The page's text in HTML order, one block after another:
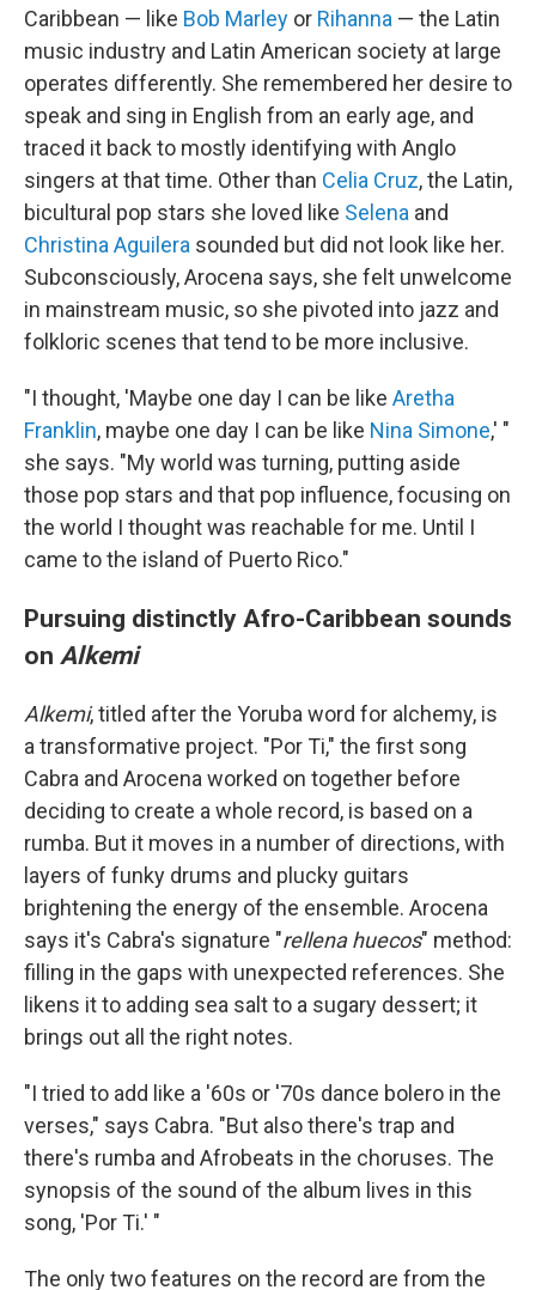
Caribbean — like Bob Marley or Rihanna — the Latin
music industry and Latin American society at large
operates differently. She remembered her desire to
speak and sing in English from an early age, and
traced it back to mostly identifying with Anglo
singers at that time. Other than Celia Cruz, the Latin,
bicultural pop stars she loved like Selena and
Christina Aguilera sounded but did not look like her.
Subconsciously, Arocena says, she felt unwelcome
in mainstream music, so she pivoted into jazz and
folkloric scenes that tend to be more inclusive.
"I thought, 'Maybe one day I can be like Aretha
Franklin, maybe one day I can be like Nina Simone,' "
she says. "My world was turning, putting aside
those pop stars and that pop influence, focusing on
the world I thought was reachable for me. Until I
came to the island of Puerto Rico."
Pursuing distinctly Afro-Caribbean sounds
on Alkemi
Alkemi, titled after the Yoruba word for alchemy, is
a transformative project. "Por Ti," the first song
Cabra and Arocena worked on together before
deciding to create a whole record, is based on a
rumba. But it moves in a number of directions, with
layers of funky drums and plucky guitars
brightening the energy of the ensemble. Arocena
says it's Cabra's signature "rellena huecos" method:
filling in the gaps with unexpected references. She
likens it to adding sea salt to a sugary dessert; it
brings out all the right notes.
"I tried to add like a '60s or '70s dance bolero in the
verses," says Cabra. "But also there's trap and
there's rumba and Afrobeats in the choruses. The
synopsis of the sound of the album lives in this
song, 'Por Ti.' "
The only two features on the record are from the